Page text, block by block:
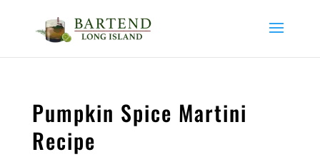
Pumpkin Spice Martini
Recipe